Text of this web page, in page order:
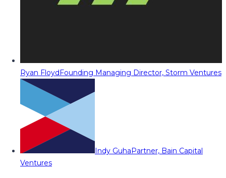
Ryan FloydFounding Managing Director, Storm Ventures
Indy GuhaPartner, Bain Capital
Ventures